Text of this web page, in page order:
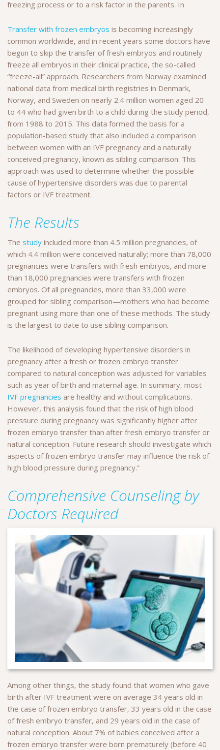
freezing process or to a risk factor in the parents. In
Transfer with frozen embryos is becoming increasingly
common worldwide, and in recent years some doctors have
begun to skip the transfer of fresh embryos and routinely
freeze all embryos in their clinical practice, the so-called
“freeze-all” approach. Researchers from Norway examined
national data from medical birth registries in Denmark,
Norway, and Sweden on nearly 2.4 million women aged 20
to 44 who had given birth to a child during the study period,
from 1988 to 2015. This data formed the basis for a
population-based study that also included a comparison
between women with an IVF pregnancy and a naturally
conceived pregnancy, known as sibling comparison. This
approach was used to determine whether the possible
cause of hypertensive disorders was due to parental
factors or IVF treatment.
The Results
The study included more than 4.5 million pregnancies, of
which 4.4 million were conceived naturally; more than 78,000
pregnancies were transfers with fresh embryos, and more
than 18,000 pregnancies were transfers with frozen
embryos. Of all pregnancies, more than 33,000 were
grouped for sibling comparison—mothers who had become
pregnant using more than one of these methods. The study
is the largest to date to use sibling comparison.
The likelihood of developing hypertensive disorders in
pregnancy after a fresh or frozen embryo transfer
compared to natural conception was adjusted for variables
such as year of birth and maternal age. In summary, most
IVF pregnancies are healthy and without complications.
However, this analysis found that the risk of high blood
pressure during pregnancy was significantly higher after
frozen embryo transfer than after fresh embryo transfer or
natural conception. Future research should investigate which
aspects of frozen embryo transfer may influence the risk of
high blood pressure during pregnancy.”
Comprehensive Counseling by
Doctors Required
Among other things, the study found that women who gave
birth after IVF treatment were on average 34 years old in
the case of frozen embryo transfer, 33 years old in the case
of fresh embryo transfer, and 29 years old in the case of
natural conception. About 7% of babies conceived after a
frozen embryo transfer were born prematurely (before 40